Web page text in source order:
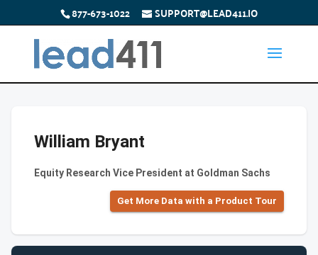
877-673-1022 SUPPORT@LEAD411.IO
William Bryant
Equity Research Vice President at Goldman Sachs
Get More Data with a Product Tour